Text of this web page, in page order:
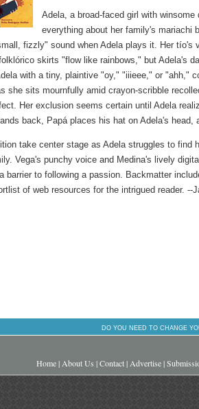
Adela, a broad-faced girl with
everything about her family's mariachi
fizzly" sound when Adela plays it. Her tío's
skirts "flow like rainbows," but Adela's
with a tiny, plaintive "oy," "iiieee," or "ahh,"
she sits mournfully amid crayon-scribble
Her exclusion seems certain until Adela
back, Papá places his hat on Adela's
take center stage as Adela struggles to find
Vega's punchy voice and Medina's lively
barrier to following a passion. Backmatter
of web resources for the intrigued reader.
DO YOU NEED TO CHANGE
Home| About Us |Contact| Advertise|